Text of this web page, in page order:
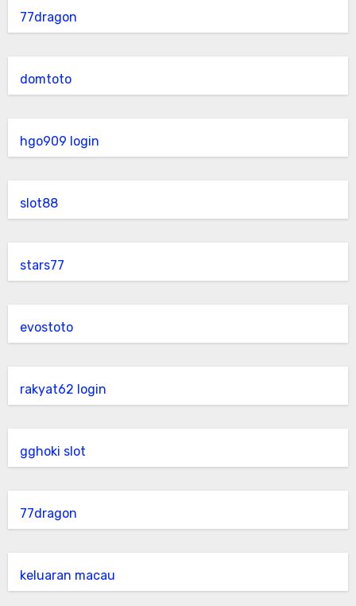
77dragon
domtoto
hgo909 login
slot88
stars77
evostoto
rakyat62 login
gghoki slot
77dragon
keluaran macau